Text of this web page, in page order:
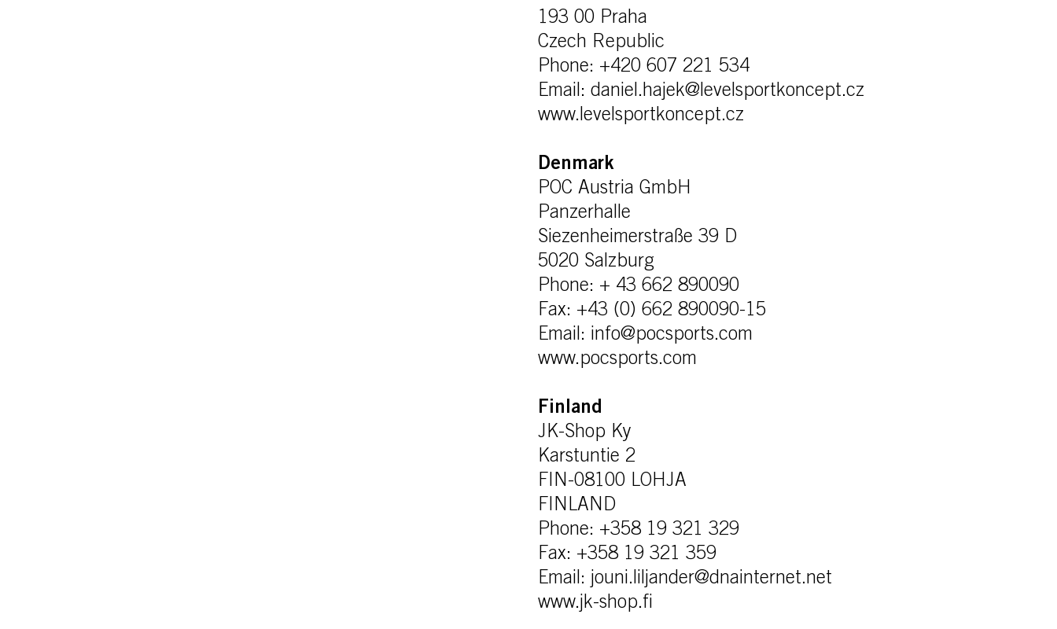
193 00 Praha
Czech Republic
Phone: +420 607 221 534
Email: daniel.hajek@levelsportkoncept.cz
www.levelsportkoncept.cz
Denmark
POC Austria GmbH
Panzerhalle
Siezenheimerstraße 39 D
5020 Salzburg
Phone: + 43 662 890090
Fax: +43 (0) 662 890090-15
Email: info@pocsports.com
www.pocsports.com
Finland
JK-Shop Ky
Karstuntie 2
FIN-08100 LOHJA
FINLAND
Phone: +358 19 321 329
Fax: +358 19 321 359
Email: jouni.liljander@dnainternet.net
www.jk-shop.fi